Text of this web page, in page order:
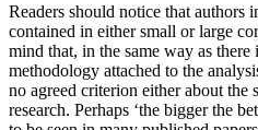
Readers should notice that authors
contained in either small or large
mind that, in the same way as
methodology attached to the
no agreed criterion either about the
research. Perhaps ‘the bigger the